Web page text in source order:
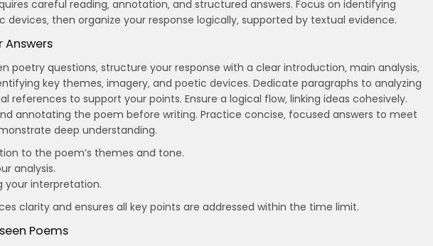
careful reading‚ annotation‚ and structured answers. Focus on identifying
devices‚ then organize your response logically‚ supported by textual evidence.
Answers
poetry questions‚ structure your response with a clear introduction‚ main analysis‚
key themes‚ imagery‚ and poetic devices. Dedicate paragraphs to analyzing
references to support your points. Ensure a logical flow‚ linking ideas cohesively.
annotating the poem before writing. Practice concise‚ focused answers to meet
deep understanding.
to the poem’s themes and tone.
analysis.
your interpretation.
clarity and ensures all key points are addressed within the time limit.
Poems